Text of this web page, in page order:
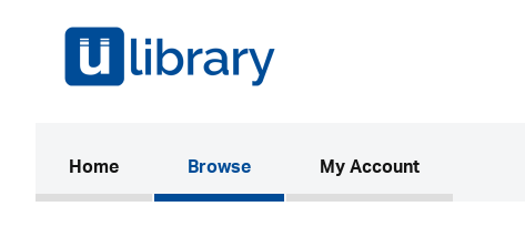
Home(current)Browse My Account